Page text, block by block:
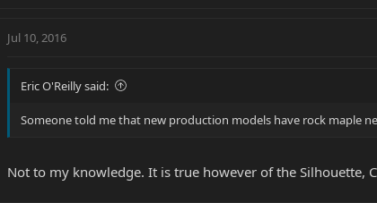
Jul 10, 2016
Eric O'Reilly said:
Someone told me that new production models have rock maple
Not to my knowledge. It is true however of the Silhouette,